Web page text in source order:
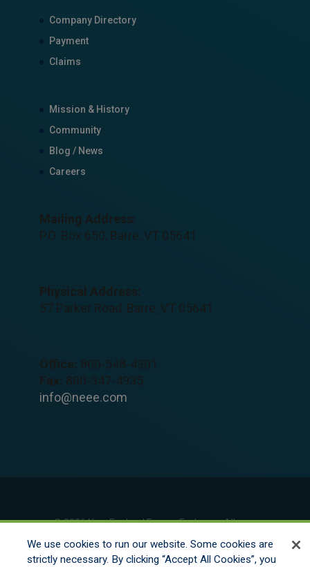
Company Directory
Payment
Claims
Mission & History
Community
Blog / News
Careers
Mailing Address:
P.O. Box 650, Barre, VT 05641
Physical Address:
57 Parker Road, Barre, VT 05641
Office: 800-548-4301
Fax: 800-347-4935
info@neee.com
© 2026 New England Excess Exchange All
Rights Reserved
We use cookies to run our website. Some cookies are
strictly necessary. By clicking “Accept All Cookies”, you